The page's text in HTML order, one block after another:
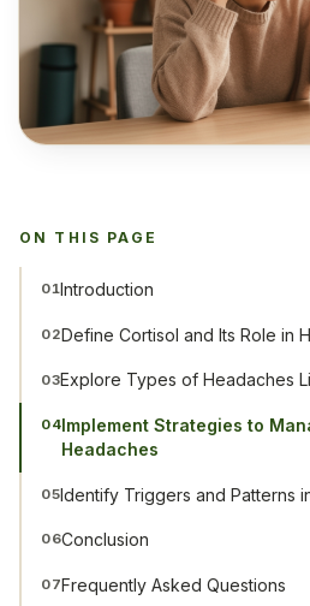
ON THIS PAGE
01Introduction
02Define Cortisol and Its Role in
03Explore Types of Headaches
04Implement Strategies to
Headaches
05Identify Triggers and Patterns
06Conclusion
07Frequently Asked Questions